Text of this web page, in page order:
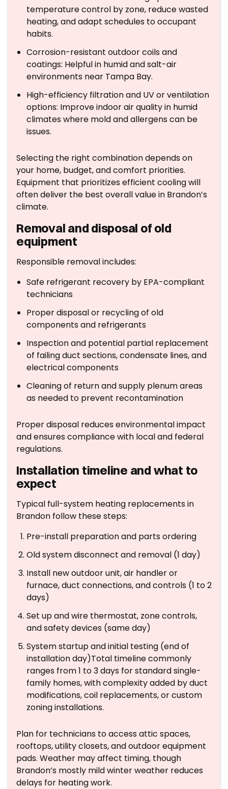
temperature control by zone, reduce wasted
heating, and adapt schedules to occupant
habits.
Corrosion-resistant outdoor coils and
coatings: Helpful in humid and salt-air
environments near Tampa Bay.
High-efficiency filtration and UV or ventilation
options: Improve indoor air quality in humid
climates where mold and allergens can be
issues.
Selecting the right combination depends on
your home, budget, and comfort priorities.
Equipment that prioritizes efficient cooling will
often deliver the best overall value in Brandon’s
climate.
Removal and disposal of old
equipment
Responsible removal includes:
Safe refrigerant recovery by EPA-compliant
technicians
Proper disposal or recycling of old
components and refrigerants
Inspection and potential partial replacement
of failing duct sections, condensate lines, and
electrical components
Cleaning of return and supply plenum areas
as needed to prevent recontamination
Proper disposal reduces environmental impact
and ensures compliance with local and federal
regulations.
Installation timeline and what to
expect
Typical full-system heating replacements in
Brandon follow these steps:
Pre-install preparation and parts ordering
Old system disconnect and removal (1 day)
Install new outdoor unit, air handler or
furnace, duct connections, and controls (1 to 2
days)
Set up and wire thermostat, zone controls,
and safety devices (same day)
System startup and initial testing (end of
installation day)Total timeline commonly
ranges from 1 to 3 days for standard single-
family homes, with complexity added by duct
modifications, coil replacements, or custom
zoning installations.
Plan for technicians to access attic spaces,
rooftops, utility closets, and outdoor equipment
pads. Weather may affect timing, though
Brandon’s mostly mild winter weather reduces
delays for heating work.